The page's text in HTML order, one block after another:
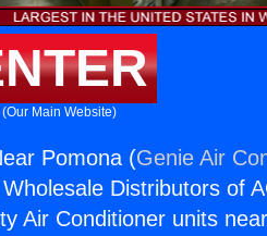
(Our Main Website)
Pomona (Genie Air
Distributors of
Air Conditioner units